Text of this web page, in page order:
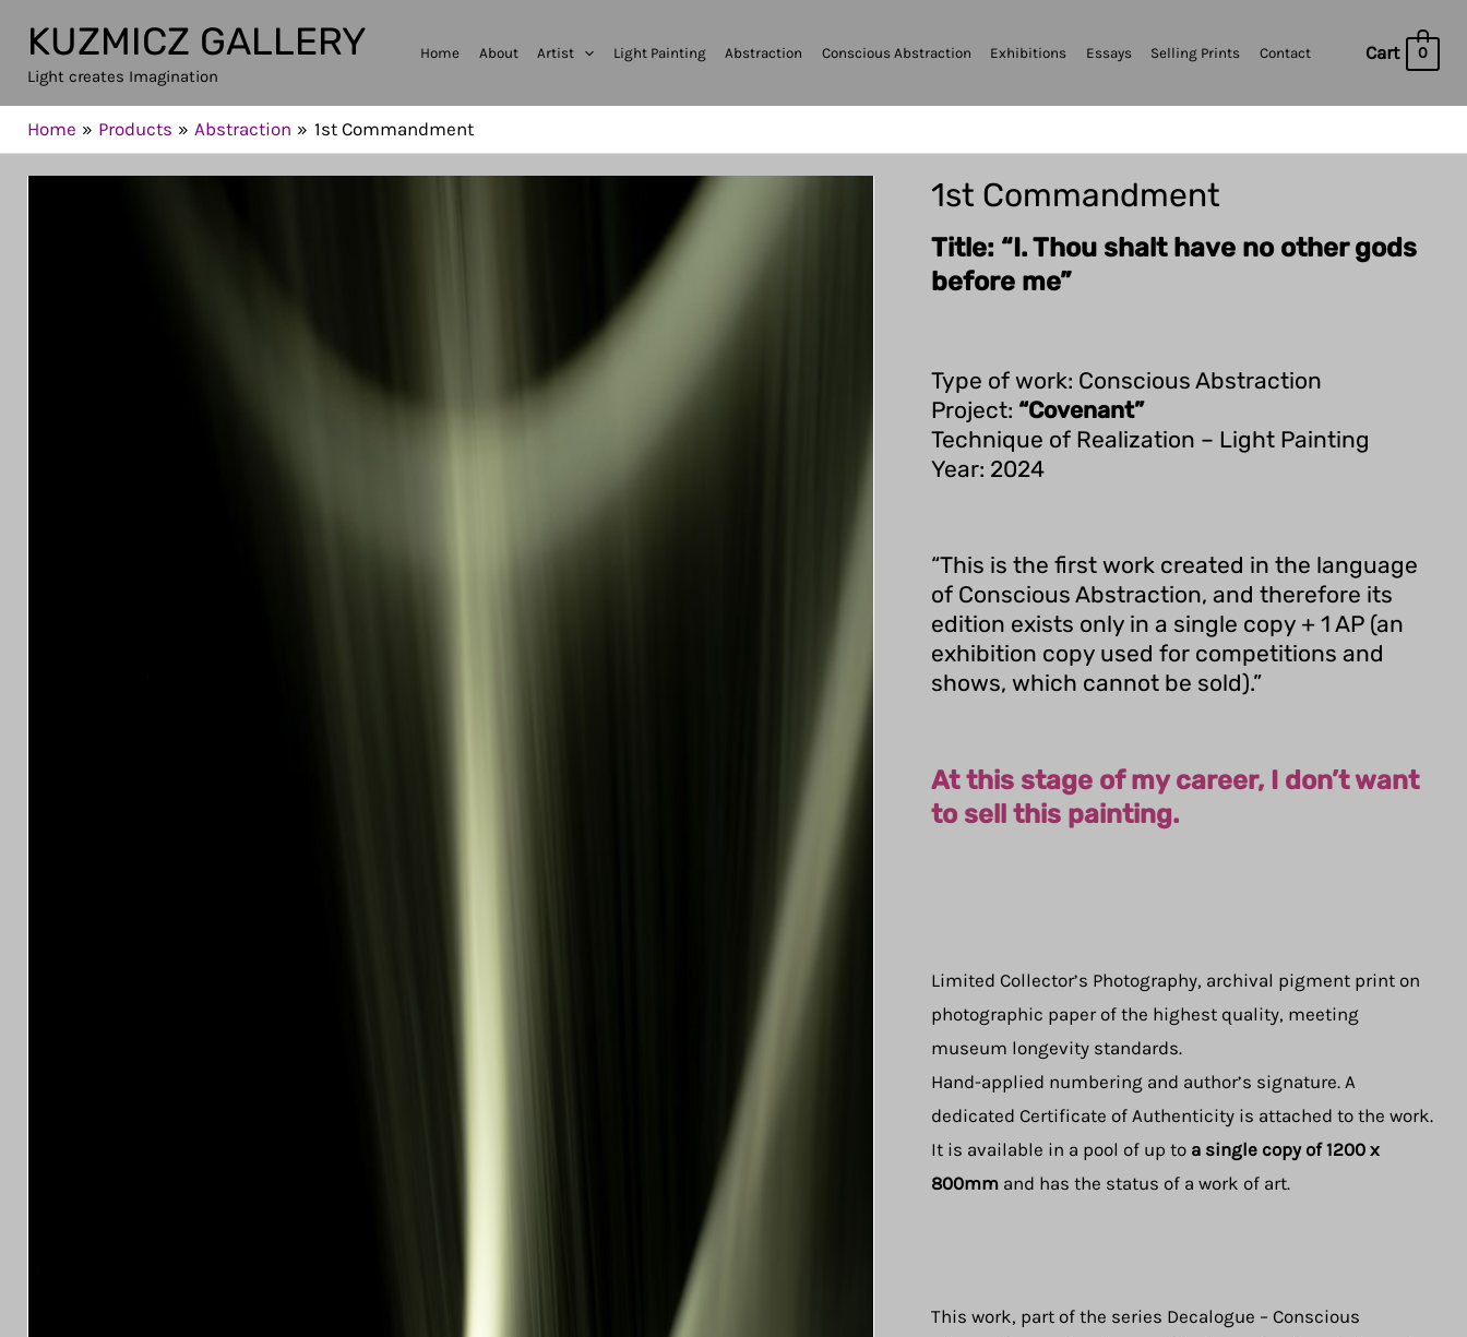
content
KUZMICZ GALLERY
Light creates Imagination
Home About Artist Light Painting Abstraction Conscious Abstraction Exhibitions Essays Selling Prints Contact Cart 0
Home Products Abstraction 1st Commandment
1st Commandment
Title: “I. Thou shalt have no other gods
before me”
Type of work: Conscious Abstraction
Project: “Covenant”
Technique of Realization – Light Painting
Year: 2024
“This is the first work created in the language
of Conscious Abstraction, and therefore its
edition exists only in a single copy + 1 AP (an
exhibition copy used for competitions and
shows, which cannot be sold).”
At this stage of my career, I don’t want
to sell this painting.
Limited Collector’s Photography, archival pigment print on
photographic paper of the highest quality, meeting
museum longevity standards.
Hand-applied numbering and author’s signature. A
dedicated Certificate of Authenticity is attached to the work.
It is available in a pool of up to a single copy of 1200 x
800mm and has the status of a work of art.
This work, part of the series Decalogue – Conscious